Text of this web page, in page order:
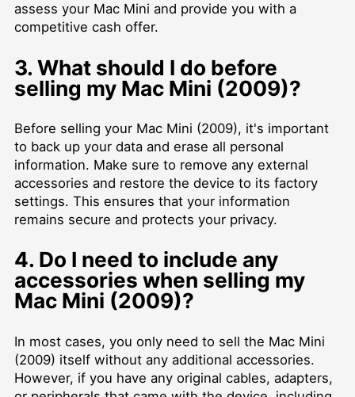
assess your Mac Mini and provide you with a
competitive cash offer.
3. What should I do before
selling my Mac Mini (2009)?
Before selling your Mac Mini (2009), it's important
to back up your data and erase all personal
information. Make sure to remove any external
accessories and restore the device to its factory
settings. This ensures that your information
remains secure and protects your privacy.
4. Do I need to include any
accessories when selling my
Mac Mini (2009)?
In most cases, you only need to sell the Mac Mini
(2009) itself without any additional accessories.
However, if you have any original cables, adapters,